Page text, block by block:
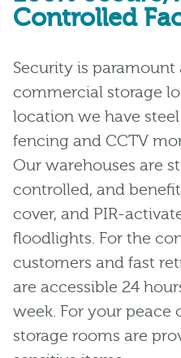
Controlled
Security is paramount
commercial storage
location we have
fencing and CCTV
Our warehouses are
controlled, and
cover, and PIR-
floodlights. For the
customers and fast
are accessible 24
week. For your peace
storage rooms are